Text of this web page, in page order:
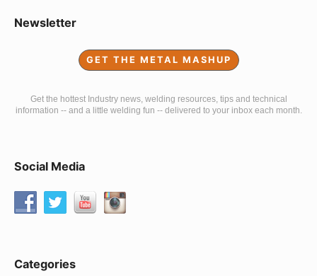
Sidebar
Widget
Newsletter
GET THE METAL MASHUP
Get the hottest Industry news, welding resources, tips and technical
information -- and a little welding fun -- delivered to your inbox each month.
Social Media
Categories